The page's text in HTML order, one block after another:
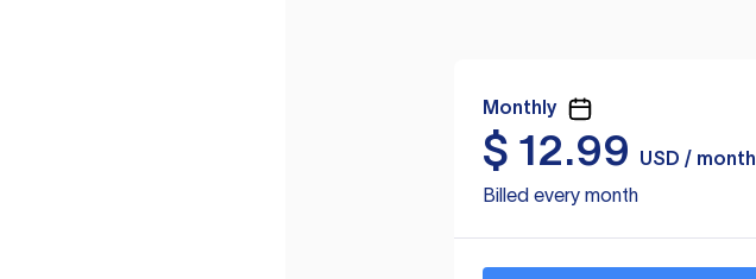
Monthly
$ 12.99
USD / month
Billed every month